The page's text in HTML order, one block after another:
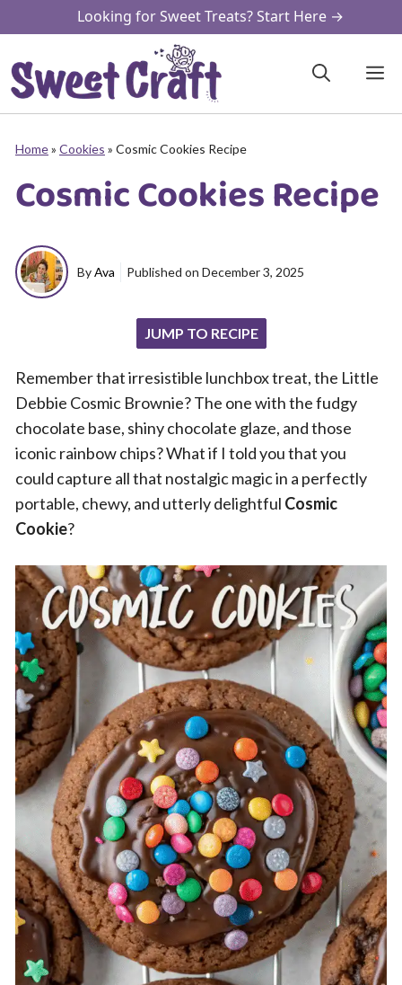
to
content
Looking for Sweet Treats? Start Here →
Home» Cookies » Cosmic Cookies Recipe
Cosmic Cookies Recipe
ByAva Published on December 3, 2025
JUMP TO RECIPE
Remember that irresistible lunchbox treat, the Little
Debbie Cosmic Brownie? The one with the fudgy
chocolate base, shiny chocolate glaze, and those
iconic rainbow chips? What if I told you that you
could capture all that nostalgic magic in a perfectly
portable, chewy, and utterly delightful Cosmic
Cookie?